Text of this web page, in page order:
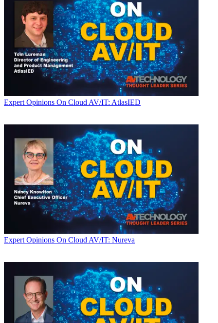
Expert Opinions On Cloud AV/IT: AtlasIED
Expert Opinions On Cloud AV/IT: Nureva